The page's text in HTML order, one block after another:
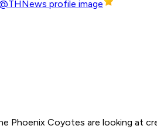
Phoenix Coyotes are looking at